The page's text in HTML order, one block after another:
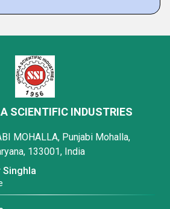
SCIENTIFIC INDUSTRIES
MOHALLA, Punjabi Mohalla,
133001, India
Singhla